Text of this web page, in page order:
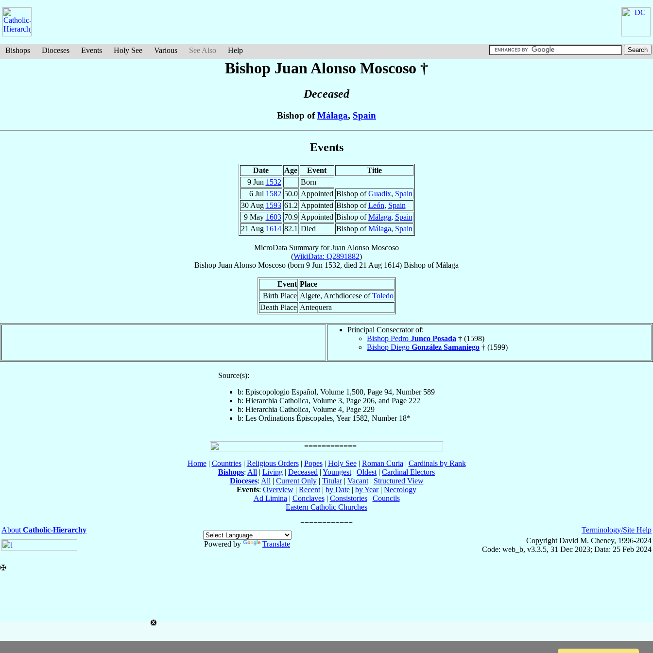
Bishops Dioceses Events Holy See Various See Also Help
Bishop Juan Alonso Moscoso †
Deceased
Bishop ofMálaga, Spain
Events
Date Age Event
Title
9 Jun 1532
Born
6 Jul 1582 50.0 Appointed Bishop ofGuadix, Spain
30 Aug 1593 61.2 Appointed Bishop ofLeón, Spain
9 May 1603 70.9 Appointed Bishop ofMálaga, Spain
21 Aug 1614 82.1 Died Bishop ofMálaga, Spain
MicroData Summary forJuan Alonso Moscoso
(WikiData: Q2891882)
Bishop Juan Alonso Moscoso (born 9 Jun 1532, died 21 Aug 1614) Bishop ofMálaga
Event Place
Birth Place Algete, Archdiocese ofToledo
Death Place Antequera
Principal Consecrator of:
Bishop Pedro Junco Posada † (1598)
Bishop Diego González Samaniego † (1599)
Source(s):
b: Episcopologio Español, Volume 1,500, Page 94, Number 589
b: Hierarchia Catholica, Volume 3, Page 206, and Page 222
b: Hierarchia Catholica, Volume 4, Page 229
b: Les Ordinations Épiscopales, Year 1582, Number 18*
Home| Countries| Religious Orders| Popes| Holy See| Roman Curia | Cardinals by Rank
Bishops: All | Living | Deceased | Youngest | Oldest | Cardinal Electors
Dioceses: All | Current Only| Titular| Vacant| Structured View
Events: Overview | Recent | by Date | by Year| Necrology
Ad Limina | Conclaves| Consistories| Councils
Eastern Catholic Churches
About Catholic-Hierarchy
Powered by
Translate
Terminology/Site Help
Copyright David M. Cheney, 1996-2024
Code: web_b, v3.3.5, 31 Dec 2023; Data: 25 Feb 2024
✠